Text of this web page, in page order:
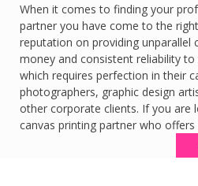
When it comes to finding your
partner you have come to the
reputation on providing unparallel
money and consistent reliability
which requires perfection in their
photographers, graphic design
other corporate clients. If you are
canvas printing partner who